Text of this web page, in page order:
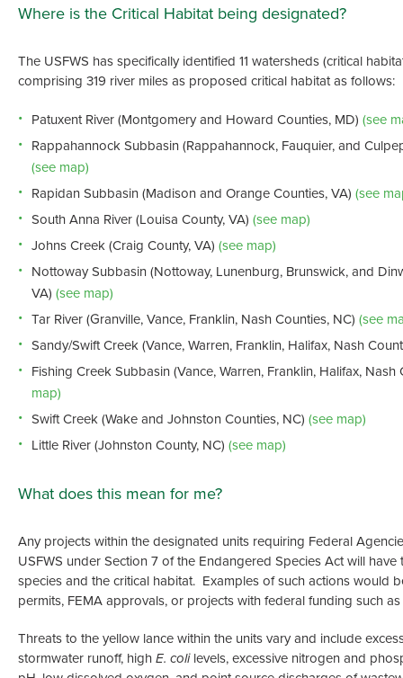
Where is the Critical Habitat being designated?
The USFWS has specifically identified 11 watersheds (critical
comprising 319 river miles as proposed critical habitat as follows:
Patuxent River (Montgomery and Howard Counties, MD) (see
Rappahannock Subbasin (Rappahannock, Fauquier, and
(see map)
Rapidan Subbasin (Madison and Orange Counties, VA) (see
South Anna River (Louisa County, VA) (see map)
Johns Creek (Craig County, VA) (see map)
Nottoway Subbasin (Nottoway, Lunenburg, Brunswick, and
VA) (see map)
Tar River (Granville, Vance, Franklin, Nash Counties, NC) (see
Sandy/Swift Creek (Vance, Warren, Franklin, Halifax, Nash
Fishing Creek Subbasin (Vance, Warren, Franklin, Halifax, Nash
map)
Swift Creek (Wake and Johnston Counties, NC) (see map)
Little River (Johnston County, NC) (see map)
What does this mean for me?
Any projects within the designated units requiring Federal
USFWS under Section 7 of the Endangered Species Act will
species and the critical habitat. Examples of such actions would
permits, FEMA approvals, or projects with federal funding such
Threats to the yellow lance within the units vary and include
stormwater runoff, highE. colilevels, excessive nitrogen and